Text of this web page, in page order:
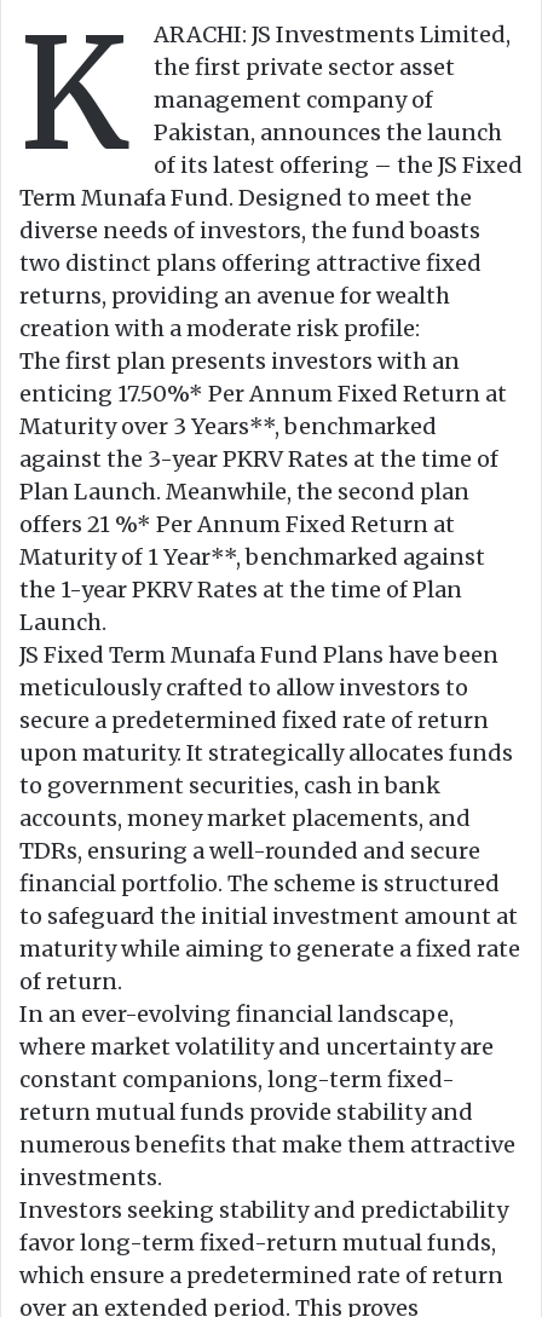
K
ARACHI: JS Investments Limited,
the first private sector asset
management company of
Pakistan, announces the launch
of its latest offering – the JS Fixed
Term Munafa Fund. Designed to meet the
diverse needs of investors, the fund boasts
two distinct plans offering attractive fixed
returns, providing an avenue for wealth
creation with a moderate risk profile:
The first plan presents investors with an
enticing 17.50%* Per Annum Fixed Return at
Maturity over 3 Years**, benchmarked
against the 3-year PKRV Rates at the time of
Plan Launch. Meanwhile, the second plan
offers 21 %* Per Annum Fixed Return at
Maturity of 1 Year**, benchmarked against
the 1-year PKRV Rates at the time of Plan
Launch.
JS Fixed Term Munafa Fund Plans have been
meticulously crafted to allow investors to
secure a predetermined fixed rate of return
upon maturity. It strategically allocates funds
to government securities, cash in bank
accounts, money market placements, and
TDRs, ensuring a well-rounded and secure
financial portfolio. The scheme is structured
to safeguard the initial investment amount at
maturity while aiming to generate a fixed rate
of return.
In an ever-evolving financial landscape,
where market volatility and uncertainty are
constant companions, long-term fixed-
return mutual funds provide stability and
numerous benefits that make them attractive
investments.
Investors seeking stability and predictability
favor long-term fixed-return mutual funds,
which ensure a predetermined rate of return
over an extended period. This proves